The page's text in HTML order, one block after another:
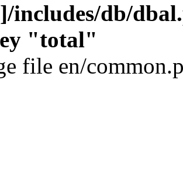
includes/db/
"total"
file en/